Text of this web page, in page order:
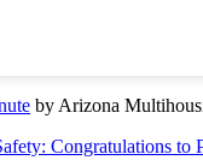
by Arizona
Congratulations to